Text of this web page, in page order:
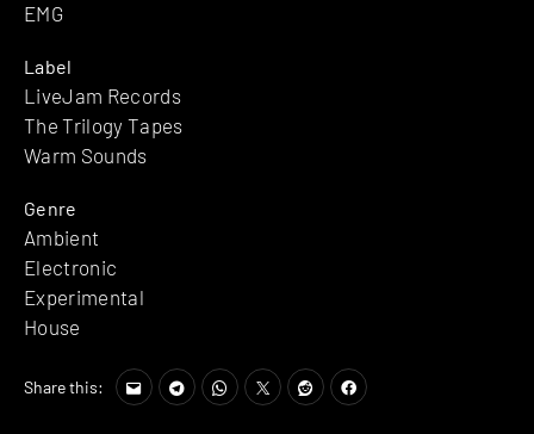
EMG
Label
LiveJam Records
The Trilogy Tapes
Warm Sounds
Genre
Ambient
Electronic
Experimental
House
Share this: